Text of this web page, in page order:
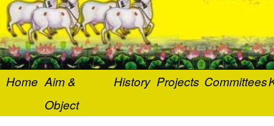
Home Aim &
Object
History Projects Committees